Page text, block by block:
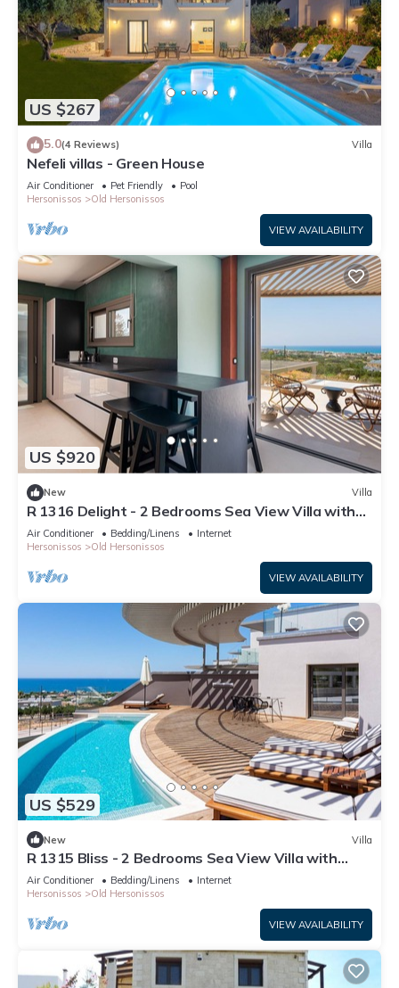
US $267
5.0(4 Reviews) Villa
Nefeli villas - Green House
Air Conditioner Pet Friendly
Pool
Hersonissos
Old Hersonissos
VIEW AVAILABILITY
US $920
New Villa
R 1316 Delight - 2 Bedrooms Sea View Villa with
Private Pool
Air Conditioner Bedding/Linens
Internet
Hersonissos
Old Hersonissos
VIEW AVAILABILITY
US $529
New Villa
R 1315 Bliss - 2 Bedrooms Sea View Villa with
Private Pool
Air Conditioner Bedding/Linens
Internet
Hersonissos
Old Hersonissos
VIEW AVAILABILITY